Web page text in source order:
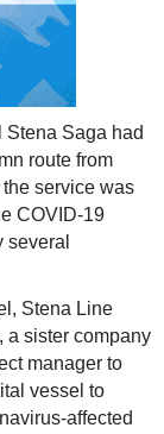
Saga had
route from
service was
COVID-19
Stena Line
a sister company
manager to
vessel to
affected